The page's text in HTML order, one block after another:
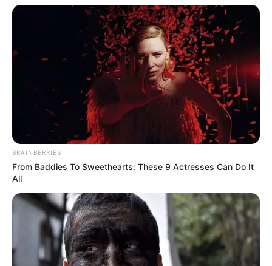
BRAINBERRIES
From Baddies To Sweethearts: These 9 Actresses Can Do It
All